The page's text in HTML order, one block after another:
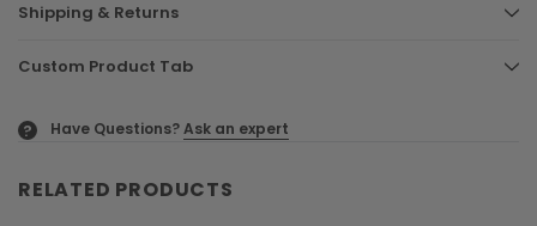
Shipping & Returns
Custom Product Tab
? Have Questions?Ask an expert
RELATED PRODUCTS